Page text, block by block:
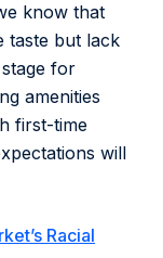
know that
taste but lack
for
amenities
first-time
will
Racial